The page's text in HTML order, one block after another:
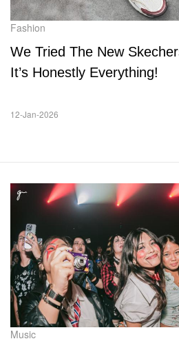
Fashion
We Tried The New
It’s Honestly Everything!
12-Jan-2026
Music